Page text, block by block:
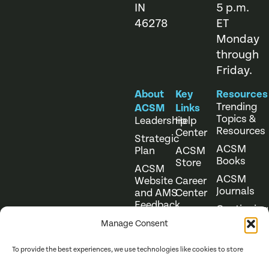
Manage Consent
To provide the best experiences, we use technologies like cookies to store
IN
46278
5 p.m.
ET
Monday
through
Friday.
About
ACSM
Leadership
Strategic
Plan
ACSM
Website
and AMS
Feedback
Key
Links
Help
Center
ACSM
Store
Career
Center
Resources
Trending
Topics &
Resources
ACSM
Books
ACSM
Journals
Continuing
Education